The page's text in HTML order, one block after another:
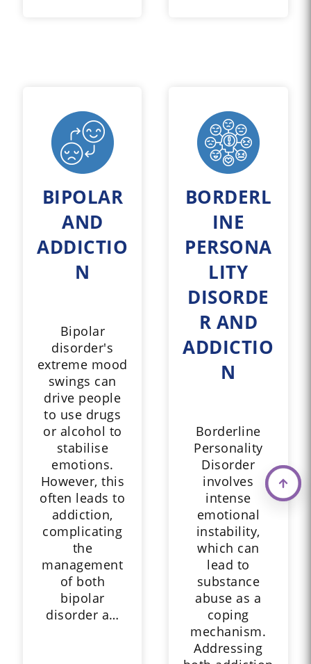
BIPOLAR
AND
ADDICTIO
N
Bipolar
disorder's
extreme mood
swings can
drive people
to use drugs
or alcohol to
stabilise
emotions.
However, this
often leads to
addiction,
complicating
the
management
of both
bipolar
disorder a…
BORDERL
INE
PERSONA
LITY
DISORDE
R AND
ADDICTIO
N
Borderline
Personality
Disorder
involves
intense
emotional
instability,
which can
lead to
substance
abuse as a
coping
mechanism.
Addressing